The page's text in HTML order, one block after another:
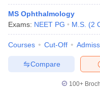
MS Ophthalmology
Exams: NEET PG M.S. (2
Courses Cut-Off
Compare
100+